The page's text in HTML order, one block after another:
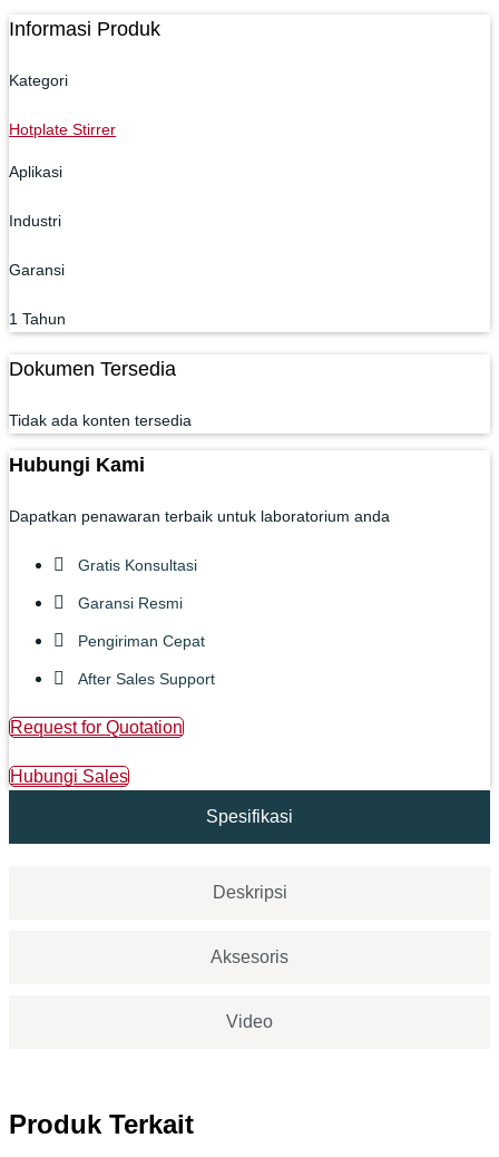
Informasi Produk
Kategori
Hotplate Stirrer
Aplikasi
Industri
Garansi
1 Tahun
Dokumen Tersedia
Tidak ada konten tersedia
Hubungi Kami
Dapatkan penawaran terbaik untuk laboratorium anda
Gratis Konsultasi
Garansi Resmi
Pengiriman Cepat
After Sales Support
Request for Quotation
Hubungi Sales
Spesifikasi
Deskripsi
Aksesoris
Video
Produk Terkait